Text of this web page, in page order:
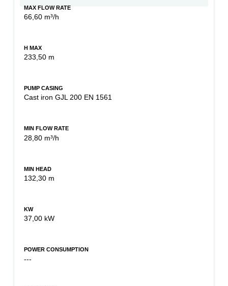
MAX FLOW RATE
66,60 m³/h
H MAX
233,50 m
PUMP CASING
Cast iron GJL 200 EN 1561
MIN FLOW RATE
28,80 m³/h
MIN HEAD
132,30 m
KW
37,00 kW
POWER CONSUMPTION
---